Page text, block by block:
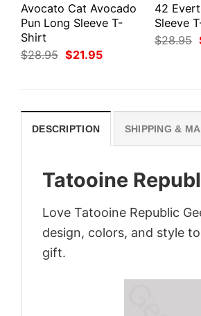
Avocato Cat Avocado
Pun Long Sleeve T-
Shirt
$28.95 Original
price
$21.95Current
42
Sleeve
$28.95
DESCRIPTION SHIPPING &
Tatooine
Love Tatooine Republic
design, colors, and style
gift.